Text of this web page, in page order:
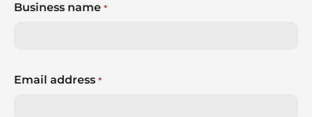
Business name *
Email address *